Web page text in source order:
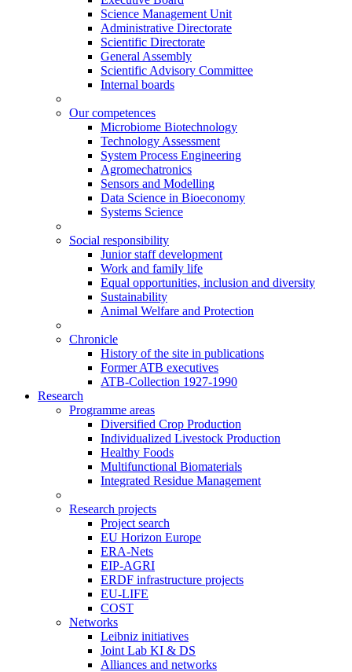
Science Management Unit
Administrative Directorate
Scientific Directorate
General Assembly
Scientific Advisory Committee
Internal boards
Our competences
Microbiome Biotechnology
Technology Assessment
System Process Engineering
Agromechatronics
Sensors and Modelling
Data Science in Bioeconomy
Systems Science
Social responsibility
Junior staff development
Work and family life
Equal opportunities, inclusion and diversity
Sustainability
Animal Welfare and Protection
Chronicle
History of the site in publications
Former ATB executives
ATB-Collection 1927-1990
Research
Programme areas
Diversified Crop Production
Individualized Livestock Production
Healthy Foods
Multifunctional Biomaterials
Integrated Residue Management
Research projects
Project search
EU Horizon Europe
ERA-Nets
EIP-AGRI
ERDF infrastructure projects
EU-LIFE
COST
Networks
Leibniz initiatives
Joint Lab KI & DS
Alliances and networks